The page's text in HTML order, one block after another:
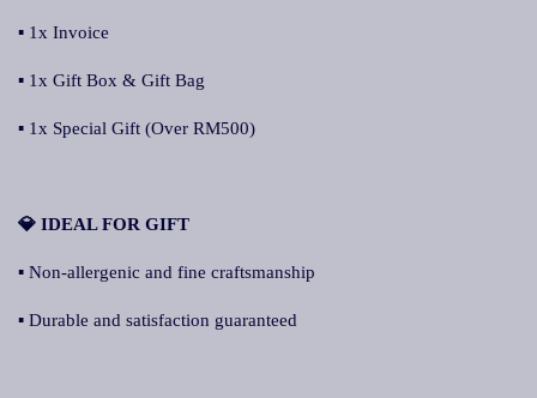
▪ 1x Invoice
▪ 1x Gift Box & Gift Bag
▪ 1x Special Gift (Over RM500)
💎 IDEAL FOR GIFT
▪ Non-allergenic and fine craftsmanship
▪ Durable and satisfaction guaranteed